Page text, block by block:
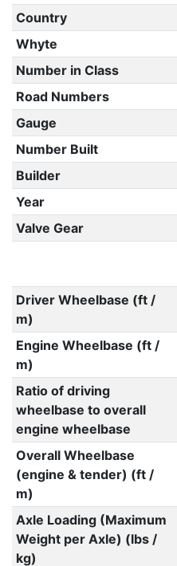
Country
Whyte
Number in Class
Road Numbers
Gauge
Number Built
Builder
Year
Valve Gear
Driver Wheelbase (ft /
m)
Engine Wheelbase (ft /
m)
Ratio of driving
wheelbase to overall
engine wheelbase
Overall Wheelbase
(engine & tender) (ft /
m)
Axle Loading (Maximum
Weight per Axle) (lbs /
kg)